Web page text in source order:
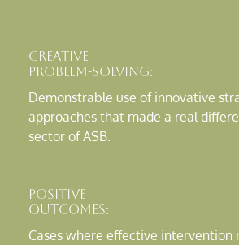
Creative
Problem-Solving:
Demonstrable use of innovative
approaches that made a real
sector of ASB.
Positive
Outcomes:
Cases where effective intervention